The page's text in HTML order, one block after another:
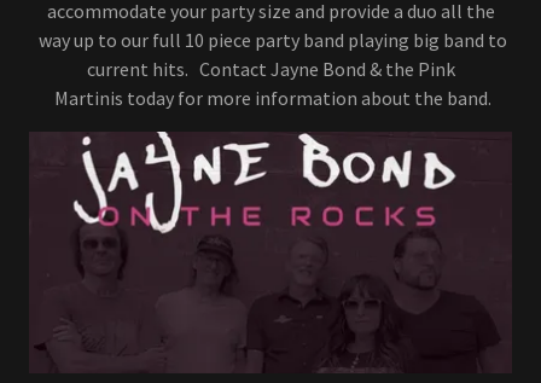
accommodate your party size and provide a duo all the
way up to our full 10 piece party band playing big band to
current hits. Contact Jayne Bond & the Pink
Martinis today for more information about the band.